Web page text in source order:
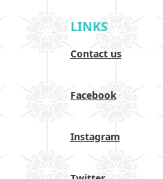
LINKS
Contact us
Facebook
Instagram